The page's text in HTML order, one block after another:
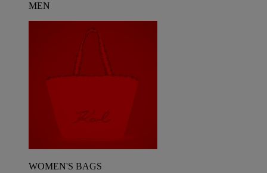
MEN
WOMEN'S BAGS